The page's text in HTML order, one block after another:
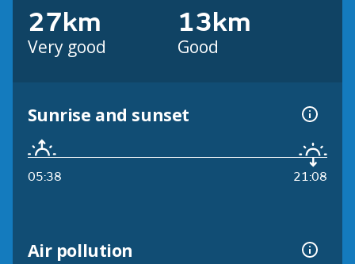
27km
Very good
13km
Good
Sunrise and sunset
05:38 21:08
Air pollution